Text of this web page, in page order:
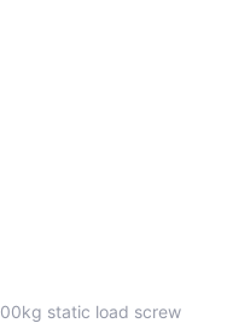
static load screw